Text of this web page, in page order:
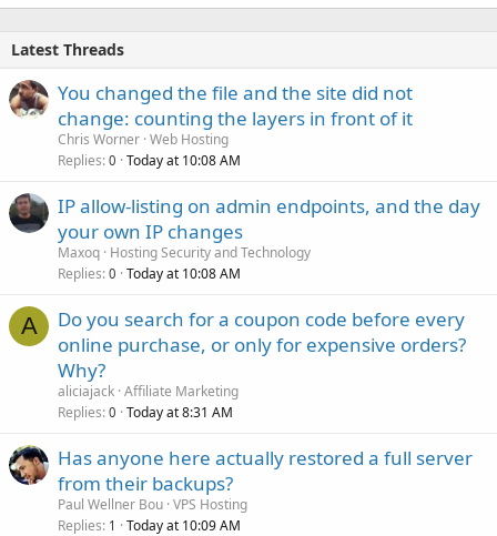
Latest Threads
You changed the file and the site did not
change: counting the layers in front of it
Chris Worner Web Hosting
Replies 0 Today at 10:08 AM
IP allow-listing on admin endpoints, and the day
your own IP changes
Maxoq Hosting Security and Technology
Replies 0 Today at 10:08 AM
A
Do you search for a coupon code before every
online purchase, or only for expensive orders?
Why?
aliciajack Affiliate Marketing
Replies 0 Today at 8:31 AM
Has anyone here actually restored a full server
from their backups?
Paul Wellner Bou VPS Hosting
Replies 1 Today at 10:09 AM